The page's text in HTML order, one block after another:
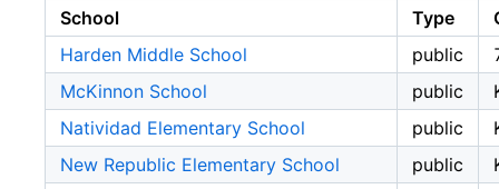
School Type
Harden Middle School
public
McKinnon School
public
Natividad Elementary School
public
New Republic Elementary School
public